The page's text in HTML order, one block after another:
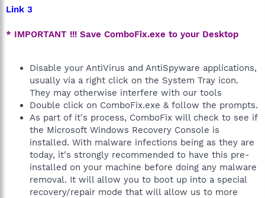
Link 3
* IMPORTANT !!! Save ComboFix.exe to your Desktop
Disable your AntiVirus and AntiSpyware applications,
usually via a right click on the System Tray icon.
They may otherwise interfere with our tools
Double click on ComboFix.exe & follow the prompts.
As part of it's process, ComboFix will check to see if
the Microsoft Windows Recovery Console is
installed. With malware infections being as they are
today, it's strongly recommended to have this pre-
installed on your machine before doing any malware
removal. It will allow you to boot up into a special
recovery/repair mode that will allow us to more